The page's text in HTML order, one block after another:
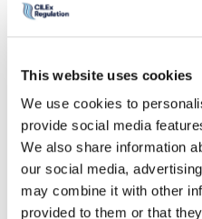
This website uses cookies
We use cookies to
provide social media
We also share information
our social media,
may combine it with other
provided to them or that
you have kept your
in mind in your work.
can produce evidence of
networking or
organisation’s objective
you can produce
effective way to meet